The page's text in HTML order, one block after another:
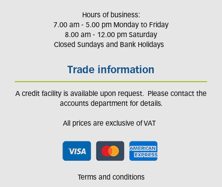
Hours of business:
7.00 am - 5.00 pm Monday to Friday
8.00 am - 12.00 pm Saturday
Closed Sundays and Bank Holidays
Trade information
A credit facility is available upon request. Please contact the
accounts department for details.
All prices are exclusive of VAT
Terms and conditions